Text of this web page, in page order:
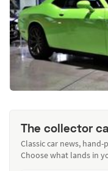
The collector
Classic car news,
Choose what lands in